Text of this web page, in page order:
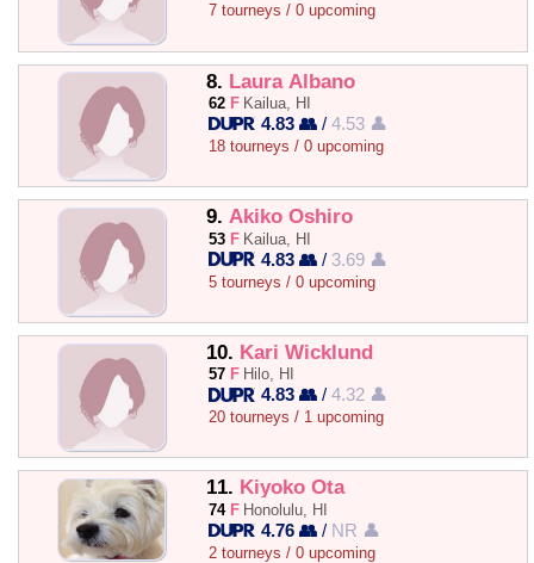
7 tourneys / 0 upcoming
8. Laura Albano
62 F Kailua, HI
4.83 👥 /4.53 👤
18 tourneys / 0 upcoming
9. Akiko Oshiro
53 F Kailua, HI
4.83 👥 / 3.69 👤
5 tourneys / 0 upcoming
10. Kari Wicklund
57 F Hilo, HI
4.83 👥 /4.32 👤
20 tourneys / 1 upcoming
11. Kiyoko Ota
74 F Honolulu, HI
4.76 👥 / NR 👤
2 tourneys / 0 upcoming